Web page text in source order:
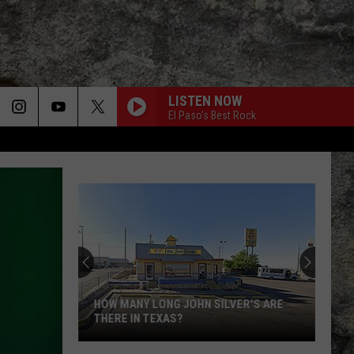
LISTEN NOW
El Paso's Best Rock
HOW MANY LONG JOHN SILVER'S ARE
THERE IN TEXAS?